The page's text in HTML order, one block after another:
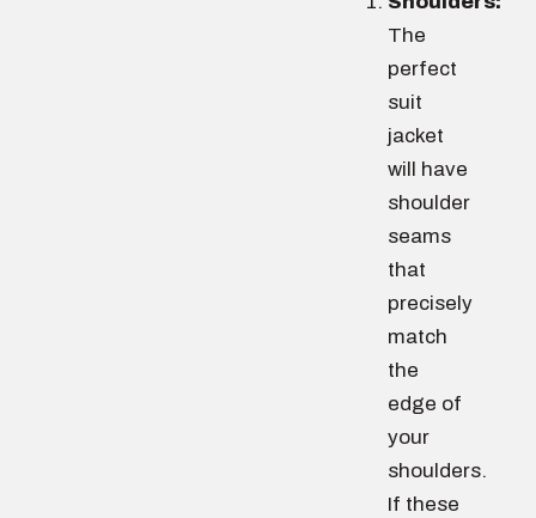
The
perfect
suit
jacket
will have
shoulder
seams
that
precisely
match
the
edge of
your
shoulders.
If these